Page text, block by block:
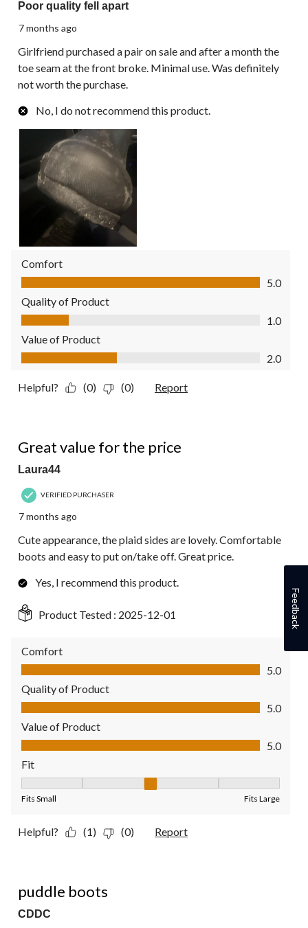
Poor quality fell apart
7 months ago
Girlfriend purchased a pair on sale and after a month the
toe seam at the front broke. Minimal use. Was definitely
not worth the purchase.
No, I do not recommend this product.
Comfort
Comfort, 5.0 out of 5
5.0
Quality of Product
Quality of Product, 1.0 out of 5
1.0
Value of Product
Value of Product, 2.0 out of 5
2.0
Helpful? (0) (0) Report
Great value for the price
Laura44
VERIFIED PURCHASER
7 months ago
Cute appearance, the plaid sides are lovely. Comfortable
boots and easy to put on/take off. Great price.
Yes, I recommend this product.
Product Tested : 2025-12-01
Comfort
Comfort, 5.0 out of 5
5.0
Quality of Product
Quality of Product, 5.0 out of 5
5.0
Value of Product
Value of Product, 5.0 out of 5
5.0
Fit
Fits Small Fits Large
Helpful? (1) (0) Report
puddle boots
CDDC
Feedback